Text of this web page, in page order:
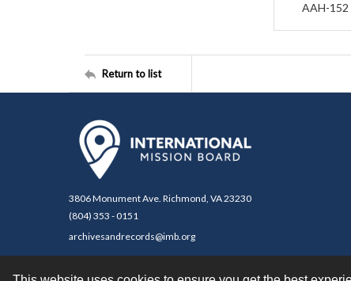
AAH-152
Return to list
3806 Monument Ave. Richmond, VA 23230
(804) 353 - 0151
archivesandrecords@imb.org